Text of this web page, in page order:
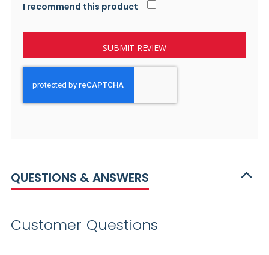
I recommend this product
SUBMIT REVIEW
QUESTIONS & ANSWERS
Customer Questions